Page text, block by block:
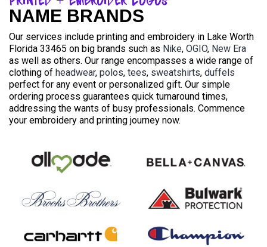
NAME BRANDS
Our services include printing and embroidery in Lake Worth
Florida 33465 on big brands such as Nike, OGIO, New Era
as well as others. Our range encompasses a wide range of
clothing of headwear, polos, tees, sweatshirts, duffels
perfect for any event or personalized gift. Our simple
ordering process guarantees quick turnaround times,
addressing the wants of busy professionals. Commence
your embroidery and printing journey now.